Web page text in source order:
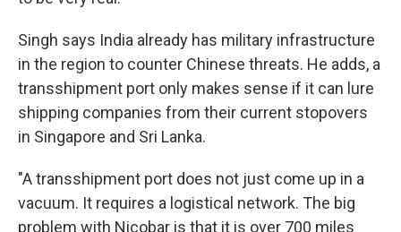
Singh says India already has military infrastructure
in the region to counter Chinese threats. He adds, a
transshipment port only makes sense if it can lure
shipping companies from their current stopovers
in Singapore and Sri Lanka.
"A transshipment port does not just come up in a
vacuum. It requires a logistical network. The big
problem with Nicobar is that it is over 700 miles